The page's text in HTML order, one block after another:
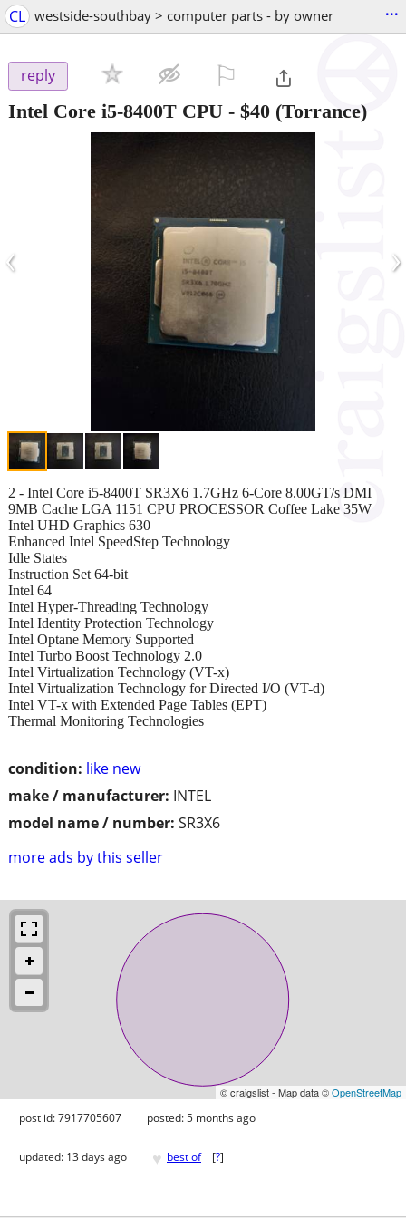
CL westside-southbay > computer parts - by owner ...
reply
Intel Core i5-8400T CPU - $40 (Torrance)
‹ ›
condition: like new
make / manufacturer: INTEL
model name / number: SR3X6
more ads by this seller
2 - Intel Core i5-8400T SR3X6 1.7GHz 6-Core 8.00GT/s DMI
9MB Cache LGA 1151 CPU PROCESSOR Coffee Lake 35W
Intel UHD Graphics 630
Enhanced Intel SpeedStep Technology
Idle States
Instruction Set 64-bit
Intel 64
Intel Hyper-Threading Technology
Intel Identity Protection Technology
Intel Optane Memory Supported
Intel Turbo Boost Technology 2.0
Intel Virtualization Technology (VT-x)
Intel Virtualization Technology for Directed I/O (VT-d)
Intel VT-x with Extended Page Tables (EPT)
Thermal Monitoring Technologies
© craigslist - Map data ©OpenStreetMap
post id: 7917705607 posted:5 months ago
updated: 13 days ago ♥ best of [?]